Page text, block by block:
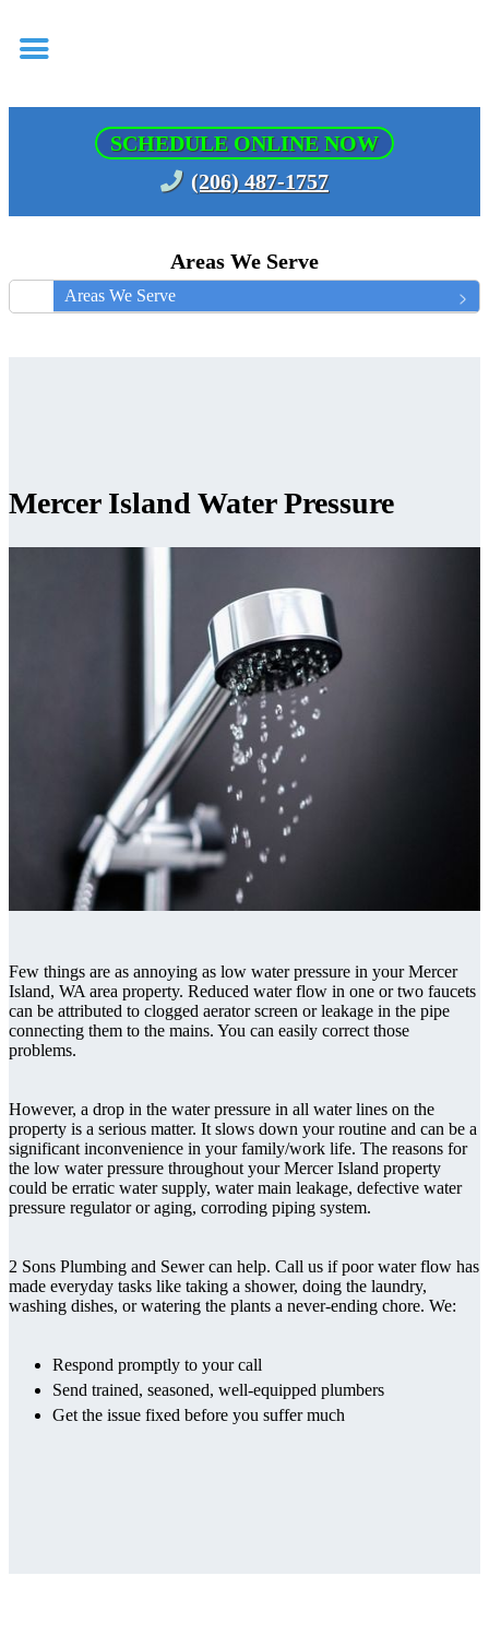
SCHEDULE ONLINE NOW
(206) 487-1757
Areas We Serve
Areas We Serve
Mercer Island Water Pressure
Few things are as annoying as low water pressure in your Mercer
Island, WA area property. Reduced water flow in one or two faucets
can be attributed to clogged aerator screen or leakage in the pipe
connecting them to the mains. You can easily correct those
problems.
However, a drop in the water pressure in all water lines on the
property is a serious matter. It slows down your routine and can be a
significant inconvenience in your family/work life. The reasons for
the low water pressure throughout your Mercer Island property
could be erratic water supply, water main leakage, defective water
pressure regulator or aging, corroding piping system.
2 Sons Plumbing and Sewer can help. Call us if poor water flow has
made everyday tasks like taking a shower, doing the laundry,
washing dishes, or watering the plants a never-ending chore. We:
Respond promptly to your call
Send trained, seasoned, well-equipped plumbers
Get the issue fixed before you suffer much